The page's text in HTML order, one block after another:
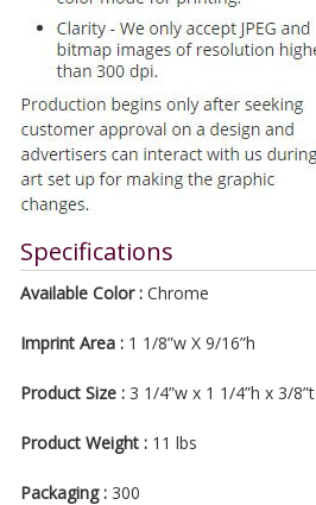
Specifications
Available Color :Chrome
Imprint Area : 1 1/8”w X 9/16”h
Product Size : 3 1/4”w x 1 1/4”h x 3/8”t
Product Weight : 11 lbs
Packaging :300